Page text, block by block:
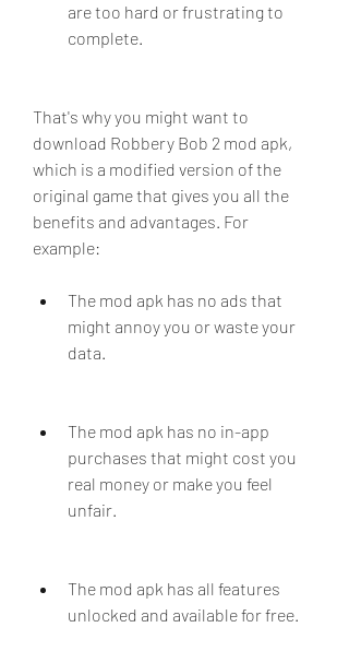
are too hard or frustrating to
complete.
That's why you might want to
download Robbery Bob 2 mod apk,
which is a modified version of the
original game that gives you all the
benefits and advantages. For
example:
The mod apk has no ads that
might annoy you or waste your
data.
The mod apk has no in-app
purchases that might cost you
real money or make you feel
unfair.
The mod apk has all features
unlocked and available for free.